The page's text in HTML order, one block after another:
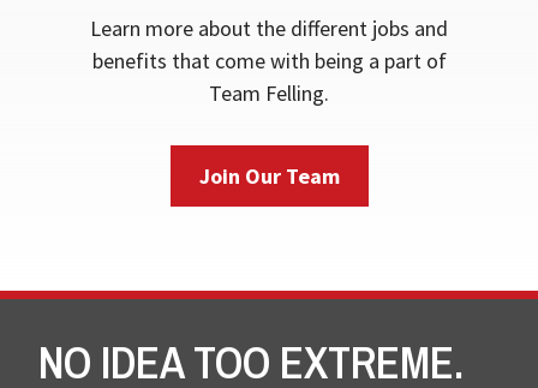
Learn more about the different jobs and
benefits that come with being a part of
Team Felling.
Join Our Team
NO IDEA TOO EXTREME.